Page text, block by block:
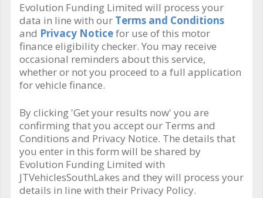
Evolution Funding Limited will process your
data in line with our Terms and Conditions
and Privacy Noticefor use of this motor
finance eligibility checker. You may receive
occasional reminders about this service,
whether or not you proceed to a full application
for vehicle finance.
By clicking 'Get your results now' you are
confirming that you accept our Terms and
Conditions and Privacy Notice. The details that
you enter in this form will be shared by
Evolution Funding Limited with
JTVehiclesSouthLakes and they will process your
details in line with their Privacy Policy.